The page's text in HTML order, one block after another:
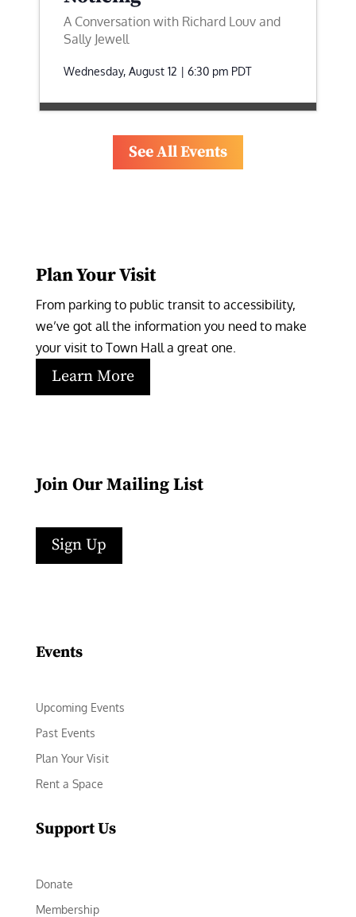
A Conversation with Richard Louv and
Sally Jewell
Wednesday, August 12 | 6:30 pm PDT
See All Events
Plan Your Visit
From parking to public transit to accessibility,
we’ve got all the information you need to make
your visit to Town Hall a great one.
Learn More
Join Our Mailing List
Sign Up
Events
Upcoming Events
Past Events
Plan Your Visit
Rent a Space
Support Us
Donate
Membership